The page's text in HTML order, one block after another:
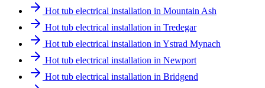
Hot tub electrical installation in Mountain Ash
Hot tub electrical installation in Tredegar
Hot tub electrical installation in Ystrad Mynach
Hot tub electrical installation in Newport
Hot tub electrical installation in Bridgend